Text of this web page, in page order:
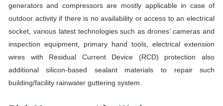
generators and compressors are mostly applicable in case of
outdoor activity if there is no availability or access to an electrical
socket, various latest technologies such as drones’ cameras and
inspection equipment, primary hand tools, electrical extension
wires with Residual Current Device (RCD) protection also
additional silicon-based sealant materials to repair such
building/facility rainwater guttering system.